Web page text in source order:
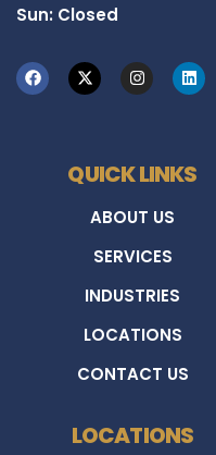
Sun: Closed
QUICK LINKS
ABOUT US
SERVICES
INDUSTRIES
LOCATIONS
CONTACT US
LOCATIONS